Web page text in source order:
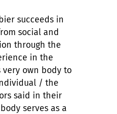
succeeds in
social and
through the
in the
very own body to
/ the
said in their
serves as a